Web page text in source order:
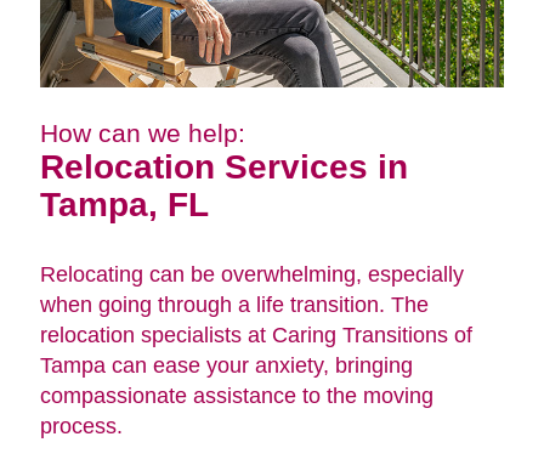
How can we help:
Relocation Services in
Tampa, FL
Relocating can be overwhelming, especially
when going through a life transition. The
relocation specialists at Caring Transitions of
Tampa can ease your anxiety, bringing
compassionate assistance to the moving
process.